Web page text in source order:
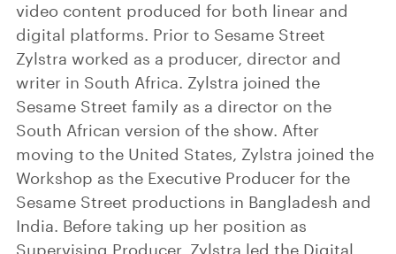
video content produced for both linear and
digital platforms. Prior to Sesame Street
Zylstra worked as a producer, director and
writer in South Africa. Zylstra joined the
Sesame Street family as a director on the
South African version of the show. After
moving to the United States, Zylstra joined the
Workshop as the Executive Producer for the
Sesame Street productions in Bangladesh and
India. Before taking up her position as
Supervising Producer, Zylstra led the Digital